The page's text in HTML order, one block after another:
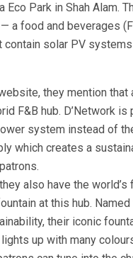
Eco Park in Shah Alam.
a food and beverages
solar PV
they mention that
F&B hub. D’Network is
system instead of
which creates a
also have the
at this hub. Named
their iconic
up with many